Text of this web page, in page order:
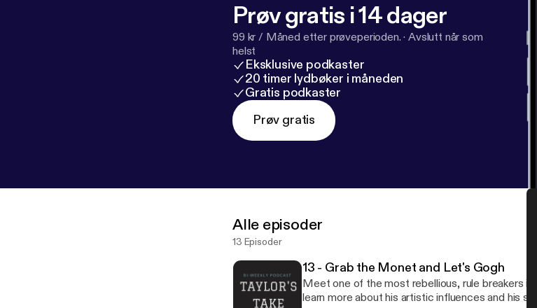
Prøv gratis i 14 dager
99 kr / Måned etter prøveperioden. ·Avslutt når som
helst
Eksklusive podkaster
20 timer lydbøker i måneden
Gratis podkaster
Prøv gratis
Alle episoder
13 Episoder
13 - Grab the Monet and Let's Gogh
Meet one of the most rebellious, rule breakers in
learn more about his artistic influences and his